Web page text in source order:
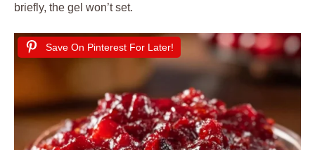
briefly, the gel won’t set.
Save On Pinterest For Later!